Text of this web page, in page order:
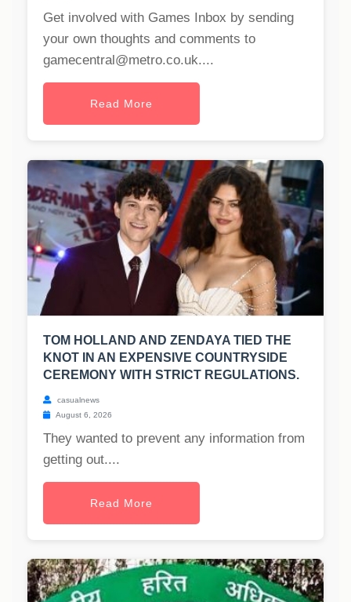
Get involved with Games Inbox by sending
your own thoughts and comments to
gamecentral@metro.co.uk....
Read More
TOM HOLLAND AND ZENDAYA TIED THE
KNOT IN AN EXPENSIVE COUNTRYSIDE
CEREMONY WITH STRICT REGULATIONS.
casualnews
August 6, 2026
They wanted to prevent any information from
getting out....
Read More